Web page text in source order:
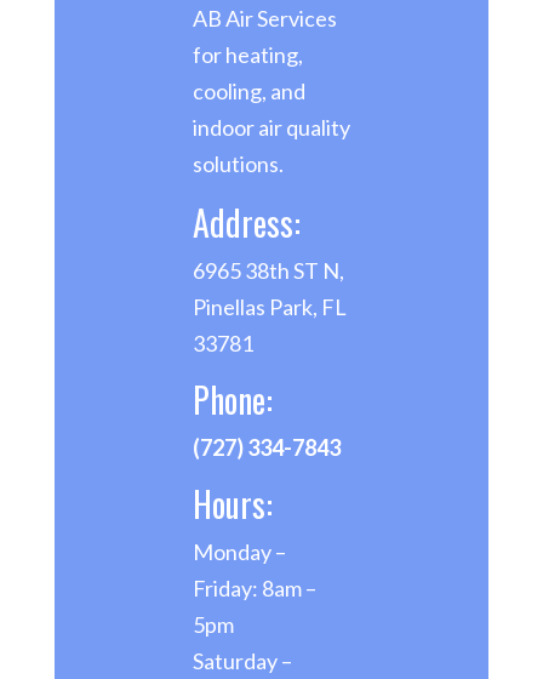
AB Air Services
for heating,
cooling, and
indoor air quality
solutions.
Address:
6965 38th ST N,
Pinellas Park, FL
33781
Phone:
(727) 334-7843
Hours:
Monday –
Friday: 8am –
5pm
Saturday –